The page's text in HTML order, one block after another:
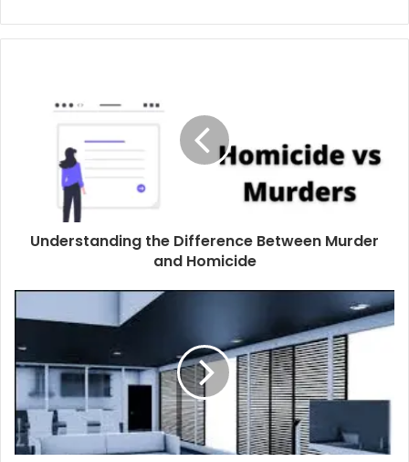
Understanding the Difference Between Murder
and Homicide